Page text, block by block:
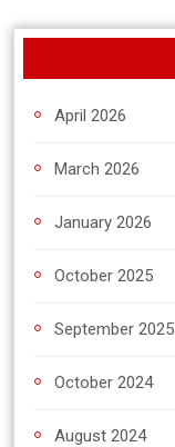
April 2026
March 2026
January 2026
October 2025
September 2025
October 2024
August 2024